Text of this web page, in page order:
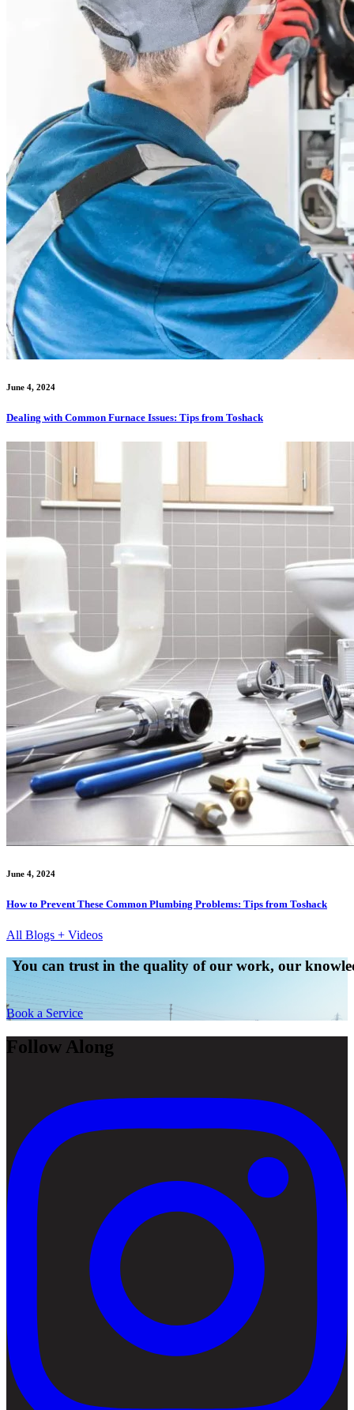
June 4, 2024
Dealing with Common Furnace Issues: Tips from Toshack
June 4, 2024
How to Prevent These Common Plumbing Problems: Tips from Toshack
All Blogs + Videos
You can trust in the quality of our work, our
Book a Service
Follow Along